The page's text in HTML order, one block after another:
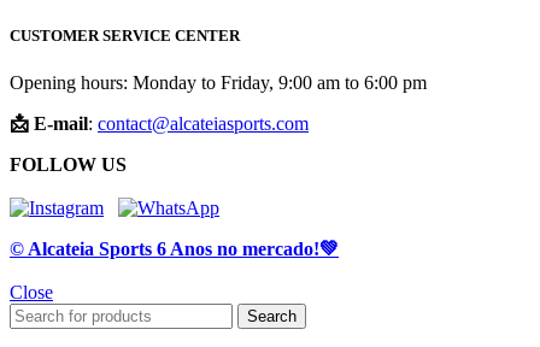
CUSTOMER SERVICE CENTER
Opening hours: Monday to Friday, 9:00 am to 6:00 pm
📩 E-mail: contact@alcateiasports.com
FOLLOW US
© Alcateia Sports 6 Anos no mercado!💚
Close
Search